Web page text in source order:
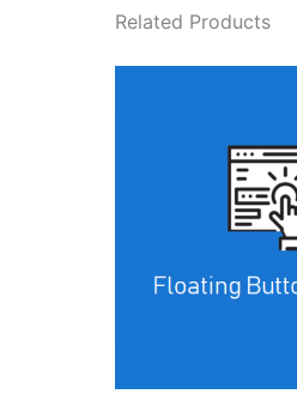
Related Products